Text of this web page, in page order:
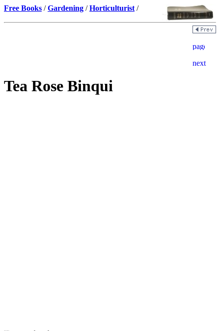
Free Books /Gardening /Horticulturist /
Tea Rose Binqui